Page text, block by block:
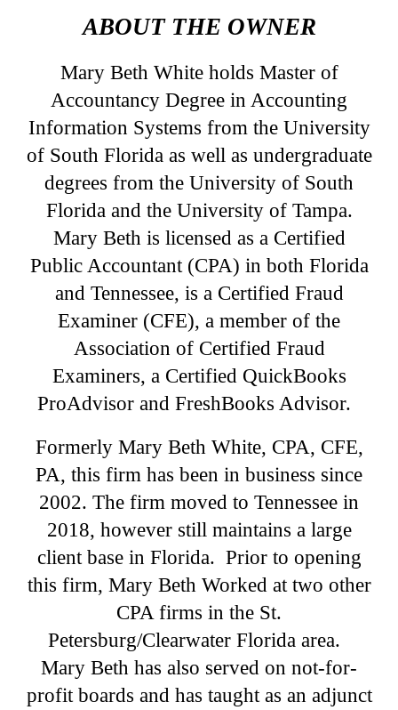
ABOUT THE OWNER
Mary Beth White holds Master of
Accountancy Degree in Accounting
Information Systems from the University
of South Florida as well as undergraduate
degrees from the University of South
Florida and the University of Tampa.
Mary Beth is licensed as a Certified
Public Accountant (CPA) in both Florida
and Tennessee, is a Certified Fraud
Examiner (CFE), a member of the
Association of Certified Fraud
Examiners, a Certified QuickBooks
ProAdvisor and FreshBooks Advisor.
Formerly Mary Beth White, CPA, CFE,
PA, this firm has been in business since
2002. The firm moved to Tennessee in
2018, however still maintains a large
client base in Florida. Prior to opening
this firm, Mary Beth Worked at two other
CPA firms in the St.
Petersburg/Clearwater Florida area.
Mary Beth has also served on not-for-
profit boards and has taught as an adjunct